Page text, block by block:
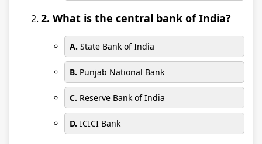
2. What is the central bank of India?
A. State Bank of India
B. Punjab National Bank
C. Reserve Bank of India
D. ICICI Bank